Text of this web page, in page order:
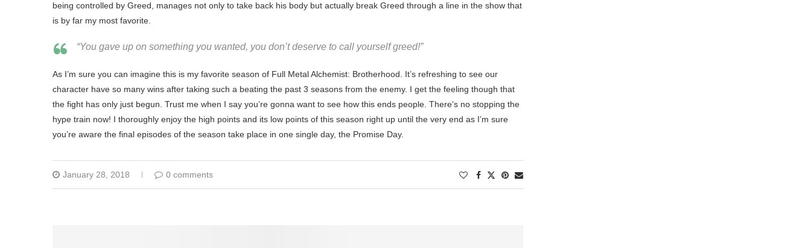
being controlled by Greed, manages not only to take back his body but actually break Greed through a line in the show that
is by far my most favorite.
“You gave up on something you wanted, you don’t deserve to call yourself greed!”
As I’m sure you can imagine this is my favorite season of Full Metal Alchemist: Brotherhood. It’s refreshing to see our
character have so many wins after taking such a beating the past 3 seasons from the enemy. I get the feeling though that
the fight has only just begun. Trust me when I say you’re gonna want to see how this ends people. There’s no stopping the
hype train now! I thoroughly enjoy the high points and its low points of this season right up until the very end as I’m sure
you’re aware the final episodes of the season take place in one single day, the Promise Day.
January 28, 2018 0 comments